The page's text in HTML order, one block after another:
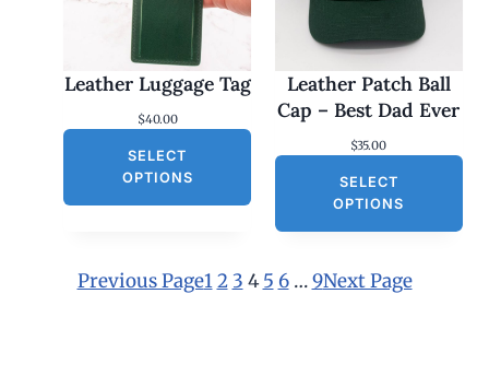
0
h
u
3
Leather Luggage Tag
$40.00
SELECT
OPTIONS
Leather Patch Ball
Cap – Best Dad Ever
$35.00
SELECT
OPTIONS
Previous Page1 2 3 4 5 6 … 9Next Page